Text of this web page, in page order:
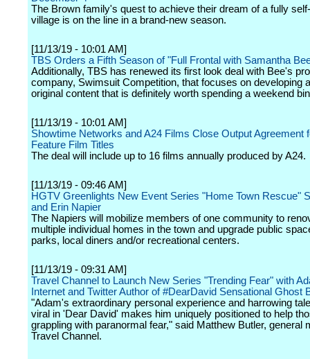
The Brown family's quest to achieve their dream of a fully
village is on the line in a brand-new season.
[11/13/19 - 10:01 AM]
TBS Orders a Fifth Season of "Full Frontal with Samantha
Additionally, TBS has renewed its first look deal with Bee's
company, Swimsuit Competition, that focuses on developing
original content that is definitely worth spending a weekend
[11/13/19 - 10:01 AM]
Showtime Networks and A24 Films Close Output Agreement
Feature Film Titles
The deal will include up to 16 films annually produced by A24.
[11/13/19 - 09:46 AM]
HGTV Greenlights New Event Series "Home Town Rescue"
and Erin Napier
The Napiers will mobilize members of one community to
multiple individual homes in the town and upgrade public
parks, local diners and/or recreational centers.
[11/13/19 - 09:31 AM]
Travel Channel to Launch New Series "Trending Fear" with
Internet and Twitter Author of #DearDavid Sensational Ghost
"Adam's extraordinary personal experience and harrowing
viral in 'Dear David' makes him uniquely positioned to help
grappling with paranormal fear," said Matthew Butler, general
Travel Channel.